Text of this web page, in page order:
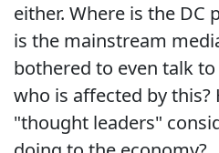
either. Where is the DC
is the mainstream
bothered to even talk
who is affected by this?
"thought leaders"